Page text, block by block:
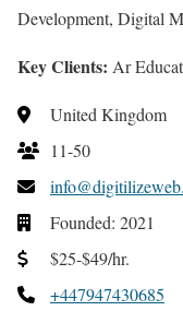
Development, Digital
Key Clients: Ar
United Kingdom
11-50
Founded: 2021
$25-$49/hr.
+447947430685